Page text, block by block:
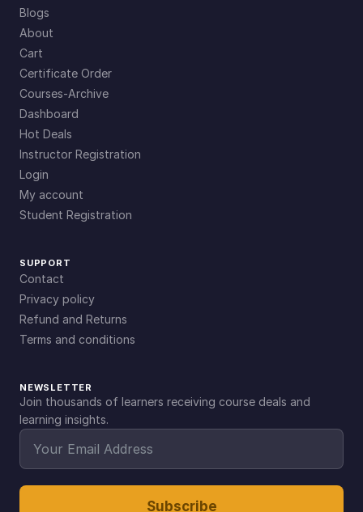
Blogs
About
Cart
Certificate Order
Courses-Archive
Dashboard
Hot Deals
Instructor Registration
Login
My account
Student Registration
SUPPORT
Contact
Privacy policy
Refund and Returns
Terms and conditions
NEWSLETTER
Join thousands of learners receiving course deals and
learning insights.
Subscribe